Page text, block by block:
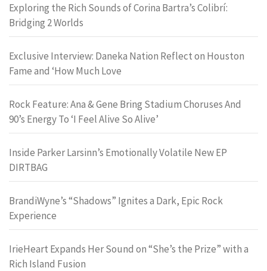
Exploring the Rich Sounds of Corina Bartra’s Colibrí:
Bridging 2 Worlds
Exclusive Interview: Daneka Nation Reflect on Houston
Fame and ‘How Much Love
Rock Feature: Ana & Gene Bring Stadium Choruses And
90’s Energy To ‘I Feel Alive So Alive’
Inside Parker Larsinn’s Emotionally Volatile New EP
DIRTBAG
BrandiWyne’s “Shadows” Ignites a Dark, Epic Rock
Experience
IrieHeart Expands Her Sound on “She’s the Prize” with a
Rich Island Fusion